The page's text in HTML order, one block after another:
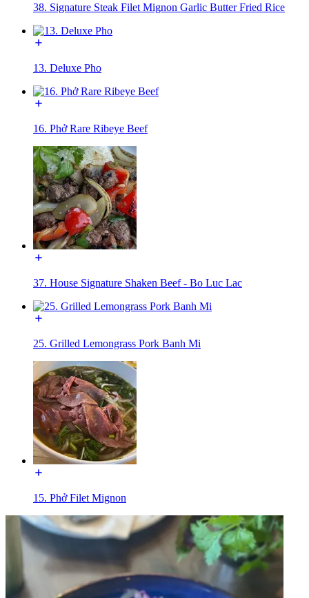
38. Signature Steak Filet Mignon Garlic Butter Fried Rice
13. Deluxe Pho
16. Phở Rare Ribeye Beef
37. House Signature Shaken Beef - Bo Luc Lac
25. Grilled Lemongrass Pork Banh Mi
15. Phở Filet Mignon